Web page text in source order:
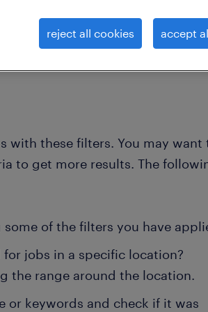
solutions-marketing-director clear all
with these filters. You may want
to get more results. The
of the filters you have
for jobs in a specific location?
the range around the location.
or keywords and check if it was
reject all cookies accept